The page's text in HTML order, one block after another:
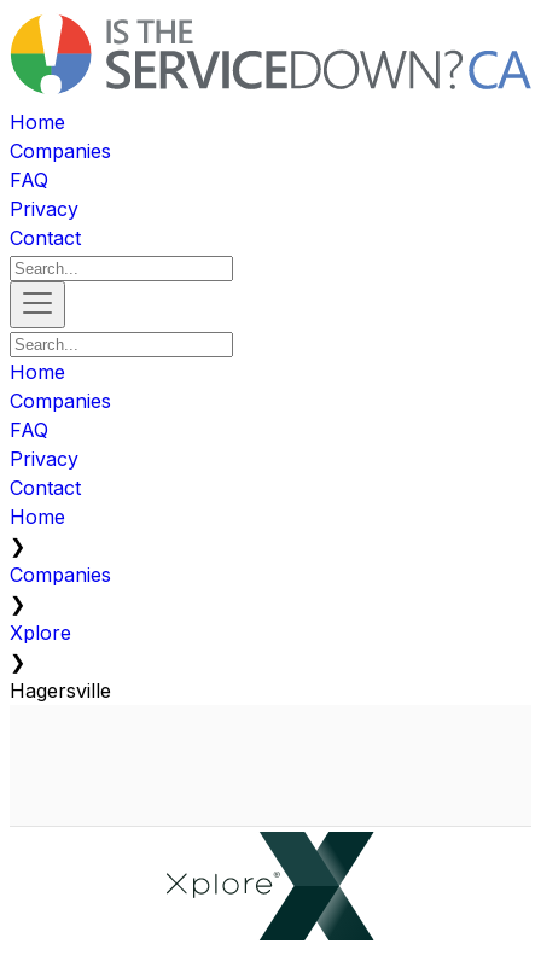
Home
Companies
FAQ
Privacy
Contact
Home
Companies
FAQ
Privacy
Contact
Home
❯
Companies
❯
Xplore
❯
Hagersville